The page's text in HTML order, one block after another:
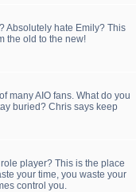
Absolutely hate Emily? This
the old to the new!
many AIO fans. What do you
buried? Chris says keep
player? This is the place
your time, you waste your
control you.